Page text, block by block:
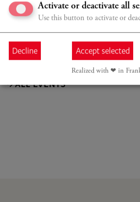
Subject to change.
ALL EVENTS
Activate or deactivate all
Use this button to activate or
Decline Accept selected
Realized with ❤︎ in